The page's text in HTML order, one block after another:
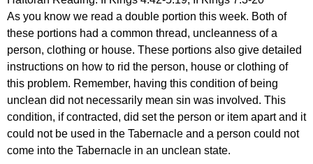
As you know we read a double portion this week. Both of
these portions had a common thread, uncleanness of a
person, clothing or house. These portions also give detailed
instructions on how to rid the person, house or clothing of
this problem. Remember, having this condition of being
unclean did not necessarily mean sin was involved. This
condition, if contracted, did set the person or item apart and it
could not be used in the Tabernacle and a person could not
come into the Tabernacle in an unclean state.